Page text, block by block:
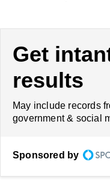
Get
results
May include records
government & social
Sponsored by